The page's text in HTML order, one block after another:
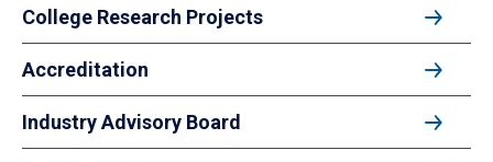
College Research Projects
Accreditation
Industry Advisory Board